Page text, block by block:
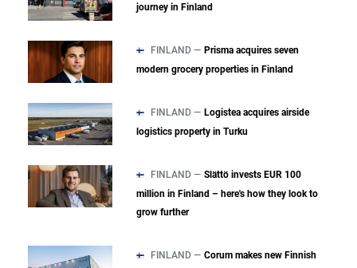
journey in Finland
FINLAND — Prisma acquires seven
modern grocery properties in Finland
FINLAND — Logistea acquires airside
logistics property in Turku
FINLAND — Slättö invests EUR 100
million in Finland – here's how they look to
grow further
FINLAND — Corum makes new Finnish